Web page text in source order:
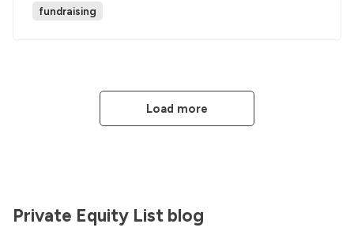
fundraising
Load more
Private Equity List blog